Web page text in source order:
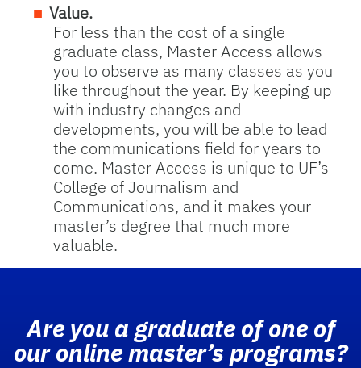
Value.
For less than the cost of a single
graduate class, Master Access allows
you to observe as many classes as you
like throughout the year. By keeping up
with industry changes and
developments, you will be able to lead
the communications field for years to
come. Master Access is unique to UF’s
College of Journalism and
Communications, and it makes your
master’s degree that much more
valuable.
Are you a graduate of one of
our online master’s programs?